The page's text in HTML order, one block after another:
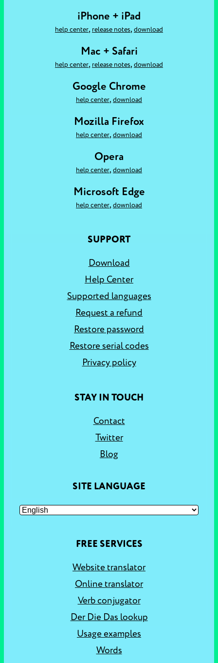
iPhone + iPad
help center, release notes, download
Mac + Safari
help center, release notes, download
Google Chrome
help center, download
Mozilla Firefox
help center, download
Opera
help center, download
Microsoft Edge
help center, download
SUPPORT
Download
Help Center
Supported languages
Request a refund
Restore password
Restore serial codes
Privacy policy
STAY IN TOUCH
Contact
Twitter
Blog
SITE LANGUAGE
FREE SERVICES
Website translator
Online translator
Verb conjugator
Der Die Das lookup
Usage examples
Words